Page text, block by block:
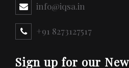
info@iqsa.in
+91 8273127517
Sign up for our